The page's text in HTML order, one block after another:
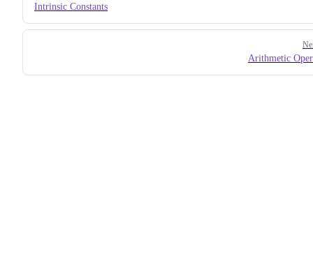
Intrinsic Constants
Arithmetic